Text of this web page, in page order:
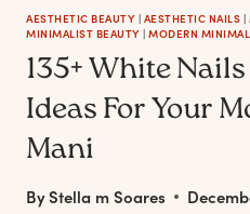
AESTHETIC BEAUTY | AESTHETIC NAILS |
MINIMALIST BEAUTY | MODERN
135+ White
Ideas For Your
Mani
ByStella m Soares